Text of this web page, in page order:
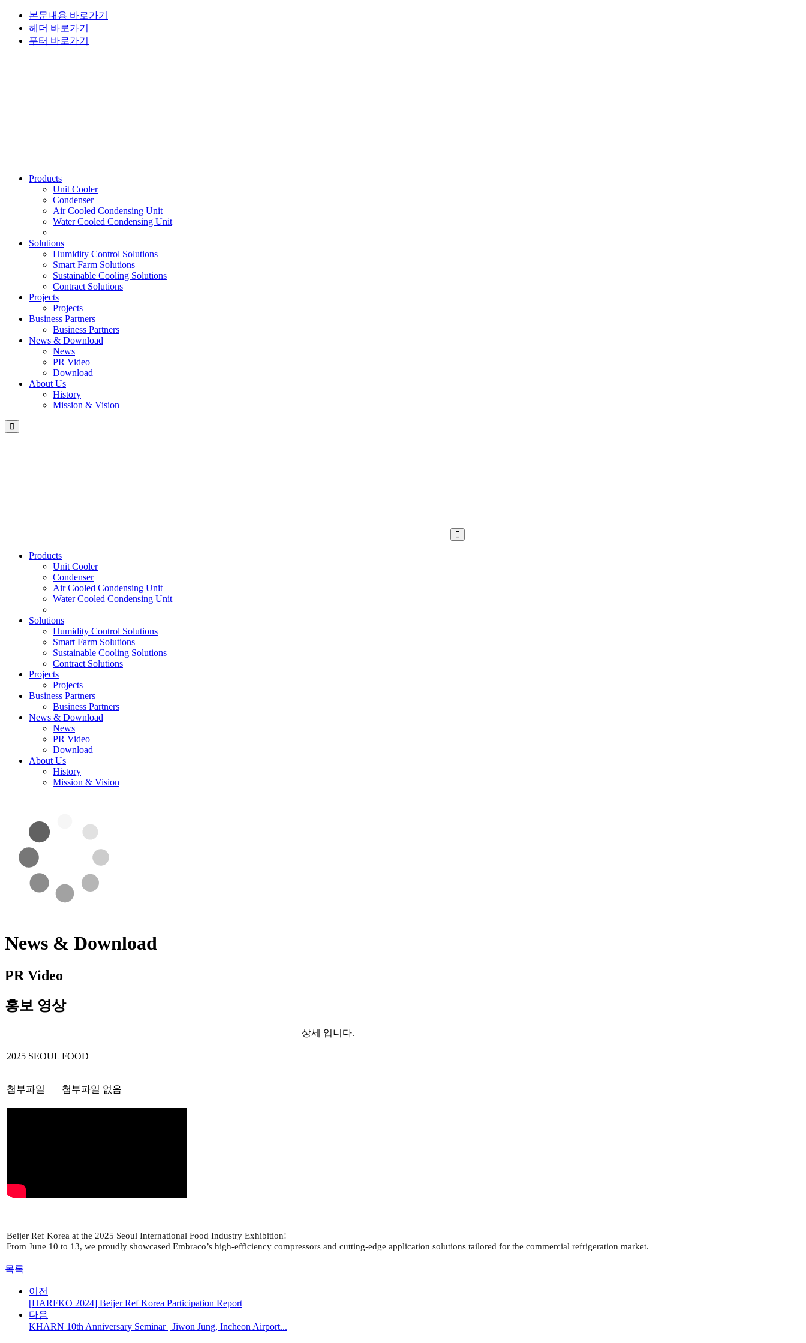
본문내용 바로가기
헤더 바로가기
푸터 바로가기
Products
Unit Cooler
Condenser
Air Cooled Condensing Unit
Water Cooled Condensing Unit
Solutions
Humidity Control Solutions
Smart Farm Solutions
Sustainable Cooling Solutions
Contract Solutions
Projects
Projects
Business Partners
Business Partners
News & Download
News
PR Video
Download
About Us
History
Mission & Vision
Products
Unit Cooler
Condenser
Air Cooled Condensing Unit
Water Cooled Condensing Unit
Solutions
Humidity Control Solutions
Smart Farm Solutions
Sustainable Cooling Solutions
Contract Solutions
Projects
Projects
Business Partners
Business Partners
News & Download
News
PR Video
Download
About Us
History
Mission & Vision
News & Download
PR Video
홍보 영상
상세 입니다.
2025 SEOUL FOOD
첨부파일 첨부파일 없음
Beijer Ref Korea at the 2025 Seoul International Food Industry Exhibition!
From June 10 to 13, we proudly showcased Embraco’s high-efficiency compressors and cutting-edge application solutions tailored for the commercial refrigeration market.
목록
이전
[HARFKO 2024] Beijer Ref Korea Participation Report
다음
KHARN 10th Anniversary Seminar | Jiwon Jung, Incheon Airport...